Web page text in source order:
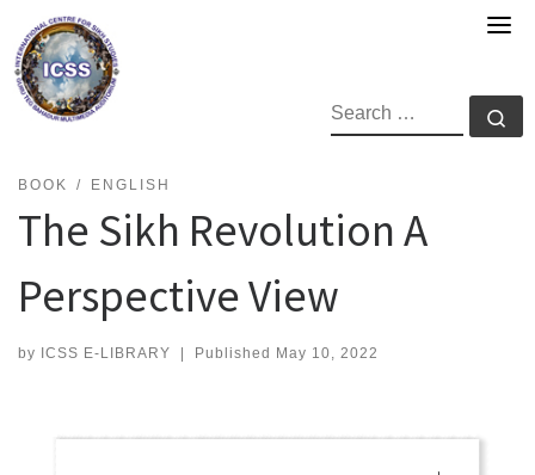
content
SEARCH
BOOK ENGLISH
The Sikh Revolution A
Perspective View
by ICSS E-LIBRARY | Published May 10, 2022